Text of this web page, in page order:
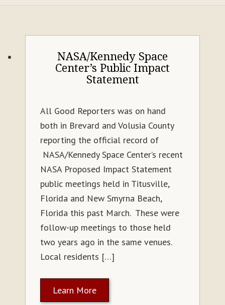
NASA/Kennedy Space
Center’s Public Impact
Statement
All Good Reporters was on hand
both in Brevard and Volusia County
reporting the official record of
NASA/Kennedy Space Center’s recent
NASA Proposed Impact Statement
public meetings held in Titusville,
Florida and New Smyrna Beach,
Florida this past March. These were
follow-up meetings to those held
two years ago in the same venues.
Local residents […]
Learn More